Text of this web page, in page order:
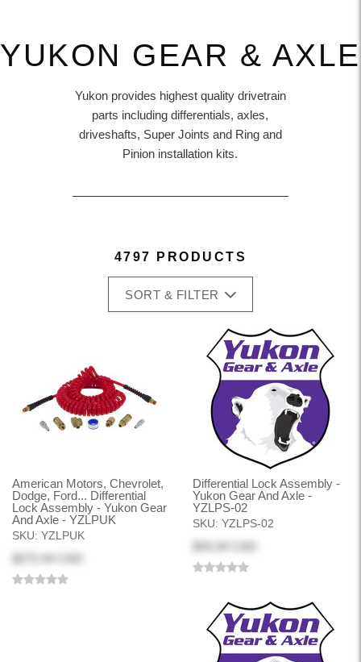
YUKON GEAR & AXLE
Yukon provides highest quality drivetrain
parts including differentials, axles,
driveshafts, Super Joints and Ring and
Pinion installation kits.
4797 PRODUCTS
SORT & FILTER
American Motors, Chevrolet,
Dodge, Ford... Differential
Lock Assembly - Yukon Gear
And Axle - YZLPUK
SKU: YZLPUK
Differential Lock Assembly -
Yukon Gear And Axle -
YZLPS-02
SKU: YZLPS-02